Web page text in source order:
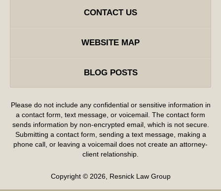
CONTACT US
WEBSITE MAP
BLOG POSTS
Please do not include any confidential or sensitive information in
a contact form, text message, or voicemail. The contact form
sends information by non-encrypted email, which is not secure.
Submitting a contact form, sending a text message, making a
phone call, or leaving a voicemail does not create an attorney-
client relationship.
Copyright © 2026 Resnick Law Group